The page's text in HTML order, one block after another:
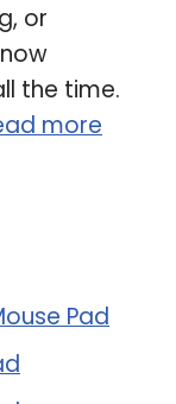
or
the time.
more
Pad